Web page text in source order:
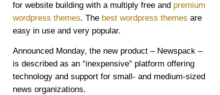
for website building with a multiply free and premium
wordpress themes. The best wordpress themes are
easy in use and very popular.
Announced Monday, the new product – Newspack –
is described as an “inexpensive” platform offering
technology and support for small- and medium-sized
news organizations.